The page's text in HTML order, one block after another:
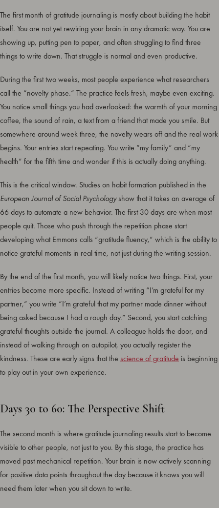
The first month of gratitude journaling is mostly about building the habit
itself. You are not yet rewiring your brain in any dramatic way. You are
showing up, putting pen to paper, and often struggling to find three
things to write down. That struggle is normal and even productive.
During the first two weeks, most people experience what researchers
call the “novelty phase.” The practice feels fresh, maybe even exciting.
You notice small things you had overlooked: the warmth of your morning
coffee, the sound of rain, a text from a friend that made you smile. But
somewhere around week three, the novelty wears off and the real work
begins. Your entries start repeating. You write “my family” and “my
health” for the fifth time and wonder if this is actually doing anything.
This is the critical window. Studies on habit formation published in the
European Journal of Social Psychologyshow that it takes an average of
66 days to automate a new behavior. The first 30 days are when most
people quit. Those who push through the repetition phase start
developing what Emmons calls “gratitude fluency,” which is the ability to
notice grateful moments in real time, not just during the writing session.
By the end of the first month, you will likely notice two things. First, your
entries become more specific. Instead of writing “I’m grateful for my
partner,” you write “I’m grateful that my partner made dinner without
being asked because I had a rough day.” Second, you start catching
grateful thoughts outside the journal. A colleague holds the door, and
instead of walking through on autopilot, you actually register the
kindness. These are early signs that the science of gratitude is beginning
to play out in your own experience.
Days 30 to 60: The Perspective Shift
The second month is where gratitude journaling results start to become
visible to other people, not just to you. By this stage, the practice has
moved past mechanical repetition. Your brain is now actively scanning
for positive data points throughout the day because it knows you will
need them later when you sit down to write.